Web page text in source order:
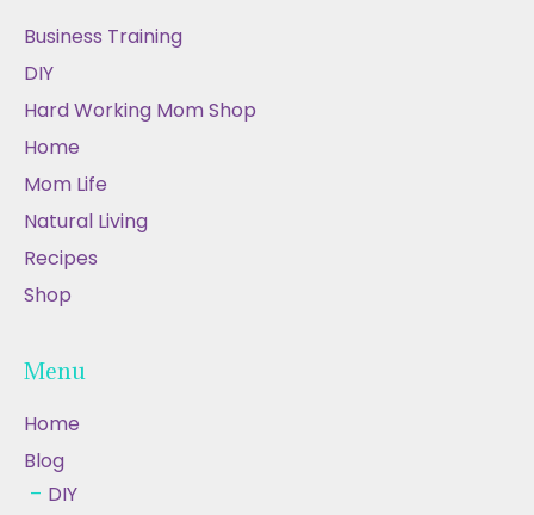
Business Training
DIY
Hard Working Mom Shop
Home
Mom Life
Natural Living
Recipes
Shop
Menu
Home
Blog
DIY